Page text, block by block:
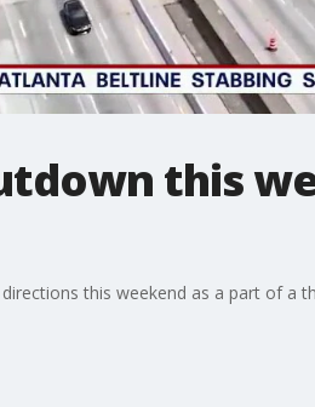
this
this weekend as a part of a